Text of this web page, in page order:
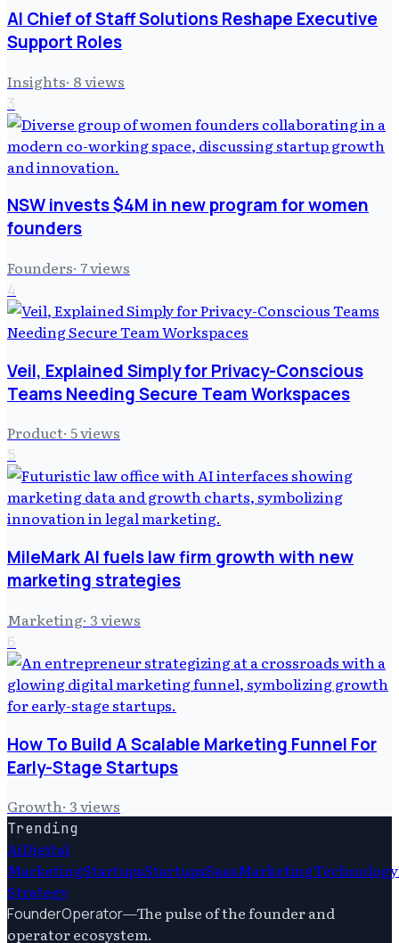
AI Chief of Staff Solutions Reshape Executive
Support Roles
Insights· 8views
3
NSW invests $4M in new program for women
founders
Founders· 7views
4
Veil, Explained Simply for Privacy-Conscious
Teams Needing Secure Team Workspaces
Product· 5views
5
MileMark AI fuels law firm growth with new
marketing strategies
Marketing· 3views
6
How To Build A Scalable Marketing Funnel For
Early-Stage Startups
Growth· 3views
Trending
AiDigital
MarketingStartupsStartupsSaasMarketingTechnology
Strategy
FounderOperator—The pulse of the founder and
operator ecosystem.